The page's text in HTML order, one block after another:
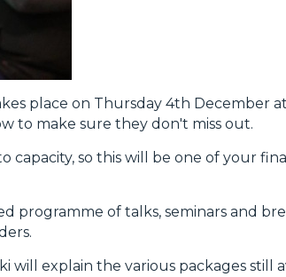
place on Thursday 4th December
to make sure they don't miss out.
capacity, so this will be one of your
programme of talks, seminars and
will explain the various packages still